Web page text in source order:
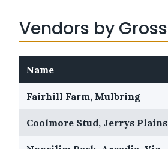
Vendors by Gross
Name
Fairhill Farm, Mulbring
Coolmore Stud, Jerrys Plains